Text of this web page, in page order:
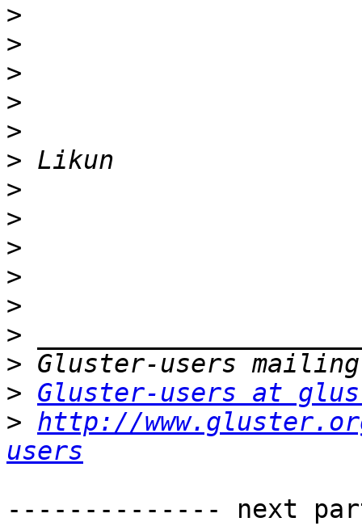
>
>
>
>
>
>
>
>
>
>
>
>
>
> Gluster-users at
> http://
users
-------------- next